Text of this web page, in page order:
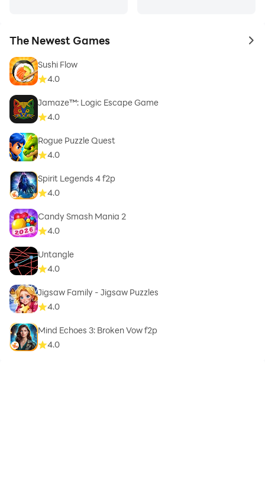
The Newest Games to
Sushi Flow
4.0
Jamaze™: Logic Escape Game
4.0
Rogue Puzzle Quest
4.0
Spirit Legends 4 f2p
4.0
Candy Smash Mania 2
4.0
Untangle
4.0
Jigsaw Family - Jigsaw Puzzles
4.0
Mind Echoes 3: Broken Vow f2p
4.0